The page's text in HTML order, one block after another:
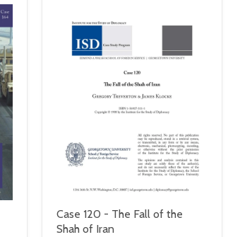
Case 120 - The Fall of the
Shah of Iran